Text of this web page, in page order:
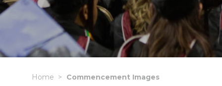
Home Commencement Images